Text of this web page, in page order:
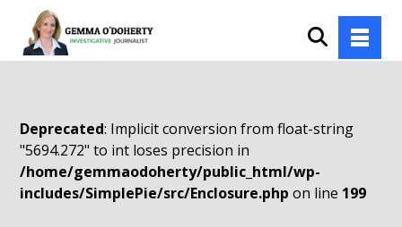
Deprecated: Implicit conversion from float-string
"5694.272" to int loses precision in
/home/gemmaodoherty/public_html/wp-
includes/SimplePie/src/Enclosure.php on line 199